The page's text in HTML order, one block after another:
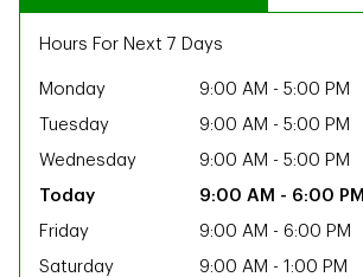
Hours For Next 7 Days
Monday 9:00 AM - 5:00 PM
Tuesday
9:00 AM - 5:00 PM
Wednesday
9:00 AM - 5:00 PM
9:00 AM - 6:00 PM
Friday
9:00 AM - 6:00 PM
Saturday
9:00 AM - 1:00 PM